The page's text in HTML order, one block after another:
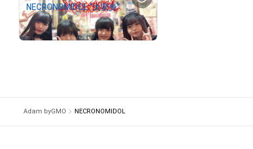
NECRONOMIDOL “大変身”
¥ 500 ($ 3.17)
Adam byGMO NECRONOMIDOL